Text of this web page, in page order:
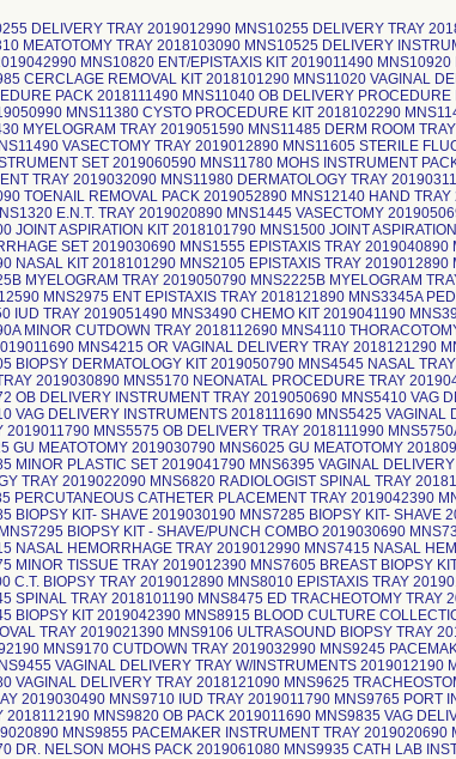
DELIVERY TRAY 2019012990 MNS10255 DELIVERY TRAY
MEATOTOMY TRAY 2018103090 MNS10525 DELIVERY
MNS10820 ENT/EPISTAXIS KIT 2019011490 MNS10920
CERCLAGE REMOVAL KIT 2018101290 MNS11020 VAGINAL
PACK 2018111490 MNS11040 OB DELIVERY
MNS11380 CYSTO PROCEDURE KIT 2018102290
MYELOGRAM TRAY 2019051590 MNS11485 DERM ROOM
VASECTOMY TRAY 2019012890 MNS11605 STERILE
SET 2019060590 MNS11780 MOHS INSTRUMENT
TRAY 2019032090 MNS11980 DERMATOLOGY TRAY
TOENAIL REMOVAL PACK 2019052890 MNS12140 HAND
E.N.T. TRAY 2019020890 MNS1445 VASECTOMY
JOINT ASPIRATION KIT 2018101790 MNS1500 JOINT
SET 2019030690 MNS1555 EPISTAXIS TRAY 2019040890
NASAL KIT 2018101290 MNS2105 EPISTAXIS TRAY 2019012890
MYELOGRAM TRAY 2019050790 MNS2225B MYELOGRAM
MNS2975 ENT EPISTAXIS TRAY 2018121890 MNS3345A
IUD TRAY 2019051490 MNS3490 CHEMO KIT 2019041190
MINOR CUTDOWN TRAY 2018112690 MNS4110
MNS4215 OR VAGINAL DELIVERY TRAY 2018121290
BIOPSY DERMATOLOGY KIT 2019050790 MNS4545 NASAL
2019030890 MNS5170 NEONATAL PROCEDURE TRAY
OB DELIVERY INSTRUMENT TRAY 2019050690 MNS5410 VAG
VAG DELIVERY INSTRUMENTS 2018111690 MNS5425 VAGINAL
2019011790 MNS5575 OB DELIVERY TRAY 2018111990
GU MEATOTOMY 2019030790 MNS6025 GU MEATOTOMY
MINOR PLASTIC SET 2019041790 MNS6395 VAGINAL
TRAY 2019022090 MNS6820 RADIOLOGIST SPINAL TRAY
PERCUTANEOUS CATHETER PLACEMENT TRAY 2019042390
BIOPSY KIT- SHAVE 2019030190 MNS7285 BIOPSY KIT- SHAVE
BIOPSY KIT - SHAVE/PUNCH COMBO 2019030690
NASAL HEMORRHAGE TRAY 2019012990 MNS7415 NASAL
MINOR TISSUE TRAY 2019012390 MNS7605 BREAST BIOPSY
C.T. BIOPSY TRAY 2019012890 MNS8010 EPISTAXIS TRAY
SPINAL TRAY 2018101190 MNS8475 ED TRACHEOTOMY TRAY
BIOPSY KIT 2019042390 MNS8915 BLOOD CULTURE
TRAY 2019021390 MNS9106 ULTRASOUND BIOPSY TRAY
MNS9170 CUTDOWN TRAY 2019032990 MNS9245
VAGINAL DELIVERY TRAY W/INSTRUMENTS 2019012190
VAGINAL DELIVERY TRAY 2018121090 MNS9625
2019030490 MNS9710 IUD TRAY 2019011790 MNS9765 PORT
2018112190 MNS9820 OB PACK 2019011690 MNS9835 VAG
MNS9855 PACEMAKER INSTRUMENT TRAY 2019020690
DR. NELSON MOHS PACK 2019061080 MNS9935 CATH LAB